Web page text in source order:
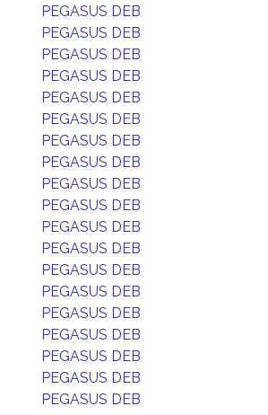
PEGASUS DEB
PEGASUS DEB
PEGASUS DEB
PEGASUS DEB
PEGASUS DEB
PEGASUS DEB
PEGASUS DEB
PEGASUS DEB
PEGASUS DEB
PEGASUS DEB
PEGASUS DEB
PEGASUS DEB
PEGASUS DEB
PEGASUS DEB
PEGASUS DEB
PEGASUS DEB
PEGASUS DEB
PEGASUS DEB
PEGASUS DEB